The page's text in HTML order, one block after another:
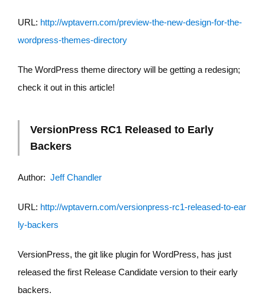
URL: http://wptavern.com/preview-the-new-design-for-the-
wordpress-themes-directory
The WordPress theme directory will be getting a redesign;
check it out in this article!
VersionPress RC1 Released to Early
Backers
Author: Jeff Chandler
URL: http://wptavern.com/versionpress-rc1-released-to-ear
ly-backers
VersionPress, the git like plugin for WordPress, has just
released the first Release Candidate version to their early
backers.